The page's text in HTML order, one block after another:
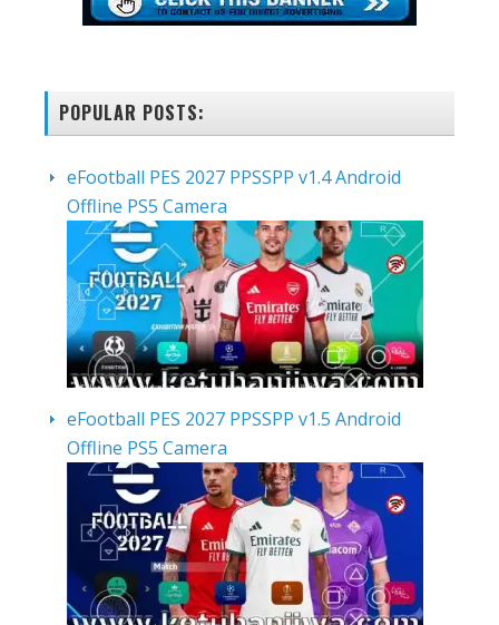
POPULAR POSTS:
eFootball PES 2027 PPSSPP v1.4 Android
Offline PS5 Camera
eFootball PES 2027 PPSSPP v1.5 Android
Offline PS5 Camera